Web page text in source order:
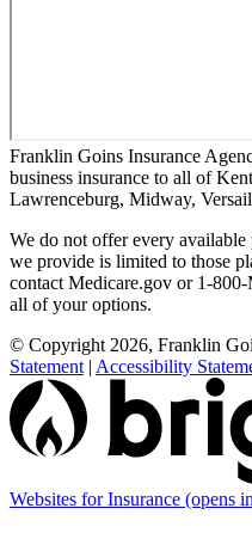
Franklin Goins Insurance
business insurance to all of
Lawrenceburg, Midway,
We do not offer every
we provide is limited to those
contact Medicare.gov or 1-
all of your options.
© Copyright 2026, Franklin
Statement | Accessibility
Websites for Insurance (opens